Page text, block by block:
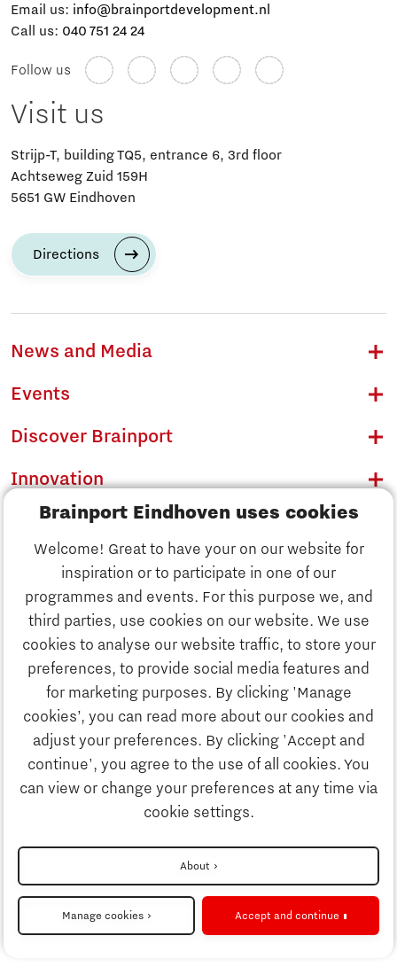
Brainport Eindhoven uses cookies
Welcome! Great to have your on our website for
inspiration or to participate in one of our
programmes and events. For this purpose we, and
third parties, use cookies on our website. We use
cookies to analyse our website traffic, to store your
preferences, to provide social media features and
for marketing purposes. By clicking 'Manage
cookies’, you can read more about our cookies and
adjust your preferences. By clicking 'Accept and
continue', you agree to the use of all cookies. You
can view or change your preferences at any time via
cookie settings.
About
Manage cookies Accept and continue
Discover Brainport
Innovation
Business
Education
Strategy & Organisation
Email us: info@brainportdevelopment.nl
Call us: 040 751 24 24
Follow us
Visit us
Strijp-T, building TQ5, entrance 6, 3rd floor
Achtseweg Zuid 159H
5651 GW Eindhoven
Directions
News and Media
Events
Discover Brainport
Innovation
Business
Education
Society
Strategy & Organisation
Search
Contact
To international website
Privacy Statement
Cookie settings